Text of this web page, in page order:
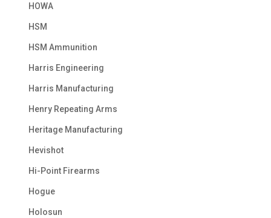
HOWA
HSM
HSM Ammunition
Harris Engineering
Harris Manufacturing
Henry Repeating Arms
Heritage Manufacturing
Hevishot
Hi-Point Firearms
Hogue
Holosun